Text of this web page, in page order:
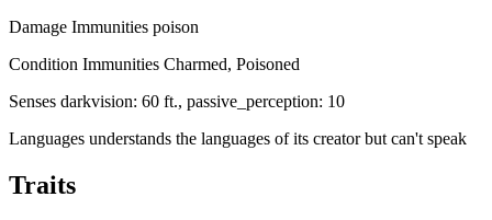
Damage Immunities poison
Condition Immunities Charmed, Poisoned
Senses darkvision: 60 ft., passive_perception: 10
Languages understands the languages of its creator but can't speak
Traits